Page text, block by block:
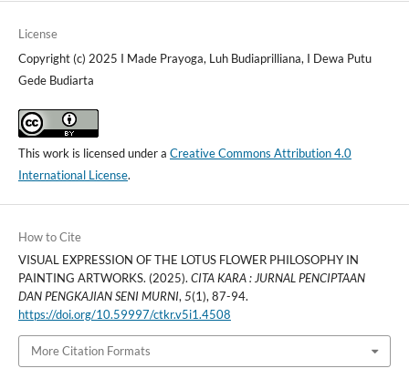
License
Copyright (c) 2025 I Made Prayoga, Luh Budiaprilliana, I Dewa Putu
Gede Budiarta
This work is licensed under a Creative Commons Attribution 4.0
International License.
How to Cite
VISUAL EXPRESSION OF THE LOTUS FLOWER PHILOSOPHY IN
PAINTING ARTWORKS. (2025). CITA KARA : JURNAL PENCIPTAAN
DAN PENGKAJIAN SENI MURNI, 5(1), 87-94.
https://doi.org/10.59997/ctkr.v5i1.4508
More Citation Formats